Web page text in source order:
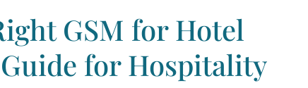
GSM for Hotel
for Hospitality